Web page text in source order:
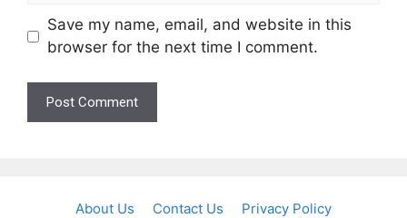
Save my name, email, and website in this
browser for the next time I comment.
About Us Contact Us Privacy Policy